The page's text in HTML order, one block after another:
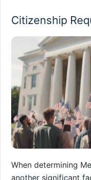
Citizenship
When determining
another significant